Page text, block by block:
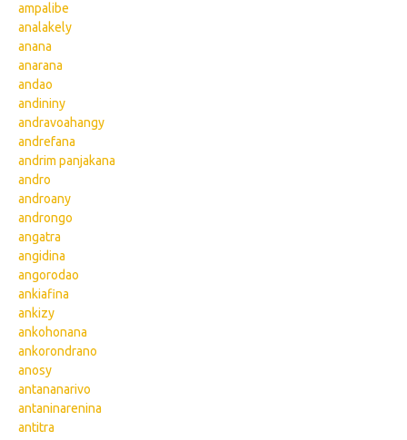
ampalibe
analakely
anana
anarana
andao
andininy
andravoahangy
andrefana
andrim panjakana
andro
androany
androngo
angatra
angidina
angorodao
ankiafina
ankizy
ankohonana
ankorondrano
anosy
antananarivo
antaninarenina
antitra